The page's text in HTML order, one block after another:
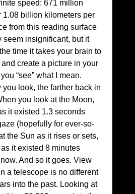
speed: 671 million
1.08 billion kilometers per
from this reading surface
seem insignificant, but it
time it takes your brain to
create a picture in your
“see” what I mean.
you look, the farther back in
you look at the Moon,
it existed 1.3 seconds
(hopefully for ever-so-
the Sun as it rises or sets,
it existed 8 minutes
And so it goes. View
a telescope is no different
into the past. Looking at